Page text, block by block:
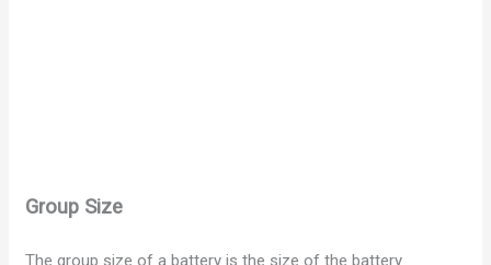
Group Size
The group size of a battery is the size of the battery